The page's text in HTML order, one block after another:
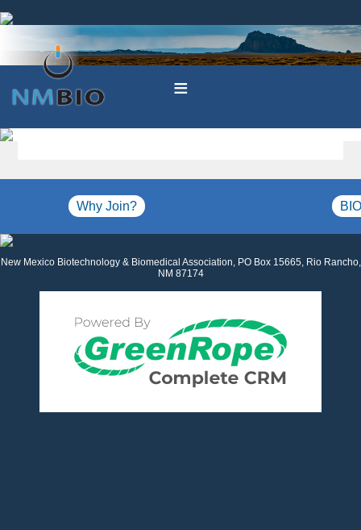
≡
Why Join?
New Mexico Biotechnology & Biomedical Association, PO Box 15665, Rio Rancho,
NM 87174